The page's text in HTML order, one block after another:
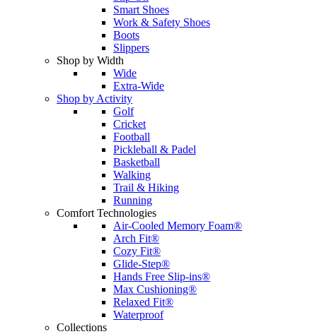
Smart Shoes
Work & Safety Shoes
Boots
Slippers
Shop by Width
Wide
Extra-Wide
Shop by Activity
Golf
Cricket
Football
Pickleball & Padel
Basketball
Walking
Trail & Hiking
Running
Comfort Technologies
Air-Cooled Memory Foam®
Arch Fit®
Cozy Fit®
Glide-Step®
Hands Free Slip-ins®
Max Cushioning®
Relaxed Fit®
Waterproof
Collections